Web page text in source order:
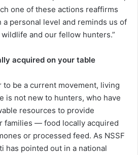
one of these actions reaffirms
personal level and reminds us of
and our fellow hunters.”
acquired on your table
to be a current movement, living
is not new to hunters, who have
resources to provide
families — food locally acquired
or processed feed. As NSSF
has pointed out in a national